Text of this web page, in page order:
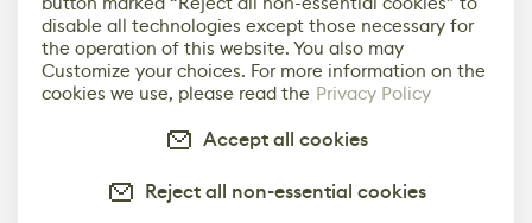
disable all technologies except those necessary for
the operation of this website. You also may
Customize your choices. For more information on the
cookies we use, please read the Privacy Policy
Accept all cookies
Reject all non-essential cookies